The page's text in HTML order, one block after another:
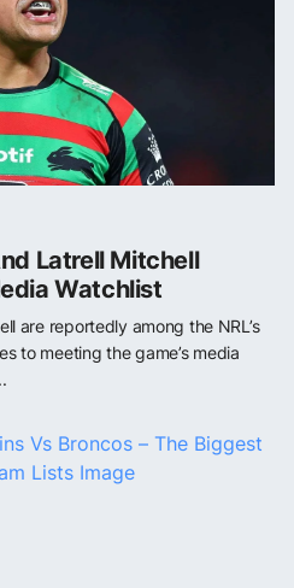
Latrell Mitchell
Watchlist
are reportedly among the NRL’s
to meeting the game’s media